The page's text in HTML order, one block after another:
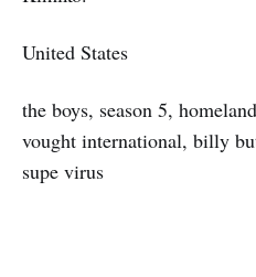
United States
the boys, season 5,
vought international, billy
supe virus